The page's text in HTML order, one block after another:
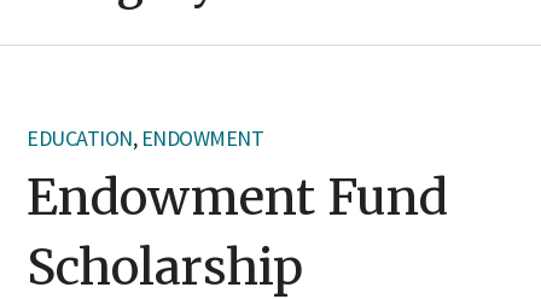
EDUCATION, ENDOWMENT
Endowment Fund
Scholarship